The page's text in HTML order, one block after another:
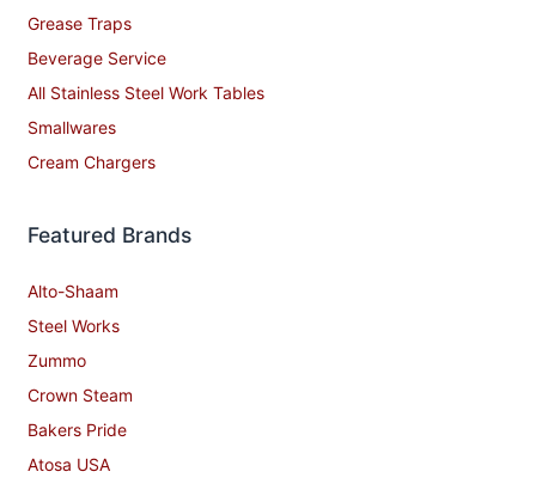
Grease Traps
Beverage Service
All Stainless Steel Work Tables
Smallwares
Cream Chargers
Featured Brands
Alto-Shaam
Steel Works
Zummo
Crown Steam
Bakers Pride
Atosa USA